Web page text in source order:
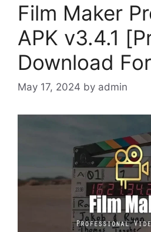
Film Maker
APK v3.4.1
Download
May 17, 2024 by admin